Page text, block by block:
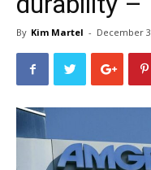
By Kim Martel - December